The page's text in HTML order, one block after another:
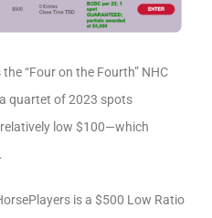
“Four on the Fourth” NHC
quartet of 2023 spots
low $100—which
is a $500 Low Ratio